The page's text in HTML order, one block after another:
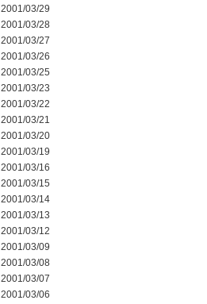
2001/03/29
2001/03/28
2001/03/27
2001/03/26
2001/03/25
2001/03/23
2001/03/22
2001/03/21
2001/03/20
2001/03/19
2001/03/16
2001/03/15
2001/03/14
2001/03/13
2001/03/12
2001/03/09
2001/03/08
2001/03/07
2001/03/06